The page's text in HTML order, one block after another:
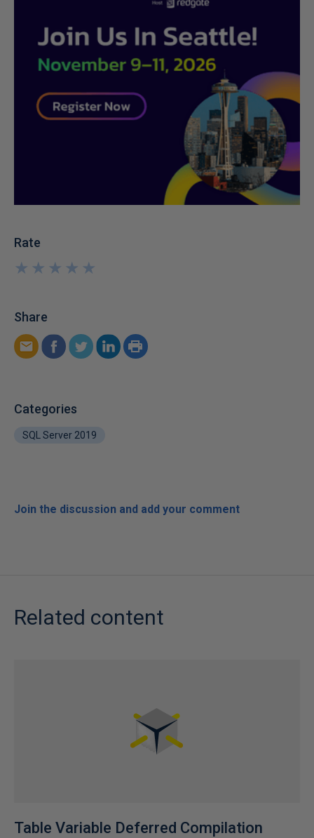
Rate
★
★
★
★
★
★
★
★
★
★
Share
Categories
SQL Server 2019
Join the discussion and add your comment
Related content
Table Variable Deferred Compilation